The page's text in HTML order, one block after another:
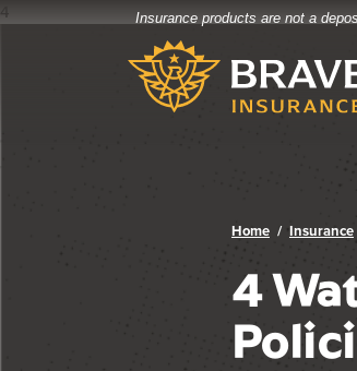
4
Insurance products are not a
Bravera Bank
Bravera Bank
Home Insurance
4